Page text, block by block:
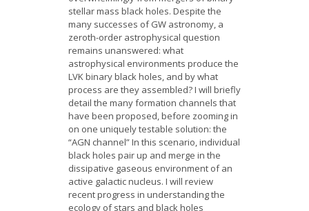
stellar mass black holes. Despite the
many successes of GW astronomy, a
zeroth-order astrophysical question
remains unanswered: what
astrophysical environments produce the
LVK binary black holes, and by what
process are they assembled? I will briefly
detail the many formation channels that
have been proposed, before zooming in
on one uniquely testable solution: the
“AGN channel” In this scenario, individual
black holes pair up and merge in the
dissipative gaseous environment of an
active galactic nucleus. I will review
recent progress in understanding the
ecology of stars and black holes